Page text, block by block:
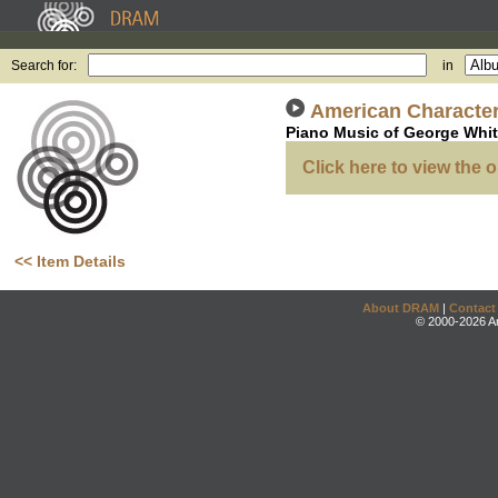
Search for: in
<< Item Details
American
Piano Music of George
Click here to view the
About DRAM | Contact
© 2000-2026